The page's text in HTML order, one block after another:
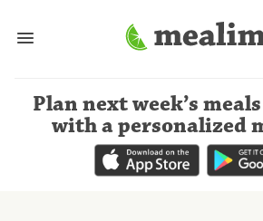
Plan next week’s meals
with a personalized